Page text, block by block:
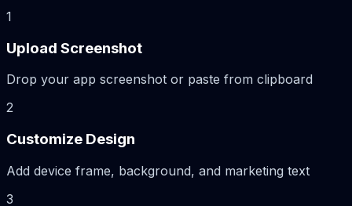
1
Upload Screenshot
Drop your app screenshot or paste from clipboard
2
Customize Design
Add device frame, background, and marketing text
3